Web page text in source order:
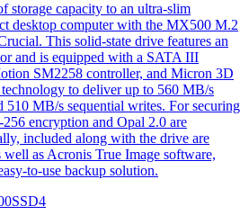
storage capacity to an ultra-slim
desktop computer with the MX500 M.2
This solid-state drive features an
and is equipped with a SATA III
SM2258 controller, and Micron 3D
to deliver up to 560 MB/s
510 MB/s sequential writes. For securing
encryption and Opal 2.0 are
included along with the drive are
well as Acronis True Image software,
to-use backup solution.